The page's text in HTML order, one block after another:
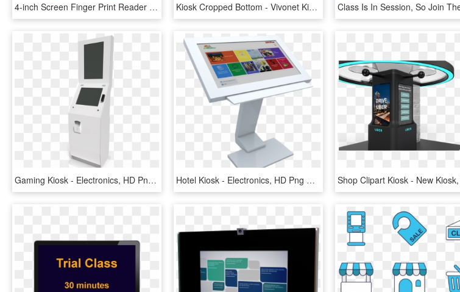
4-inch Screen Finger Print Reader Pos Machine Tps350 - Kiosk, HD Png Download Kiosk Cropped Bottom - Vivonet Kiosk, HD Png Download
Gaming Kiosk - Electronics, HD Png Download Hotel Kiosk - Electronics, HD Png Download